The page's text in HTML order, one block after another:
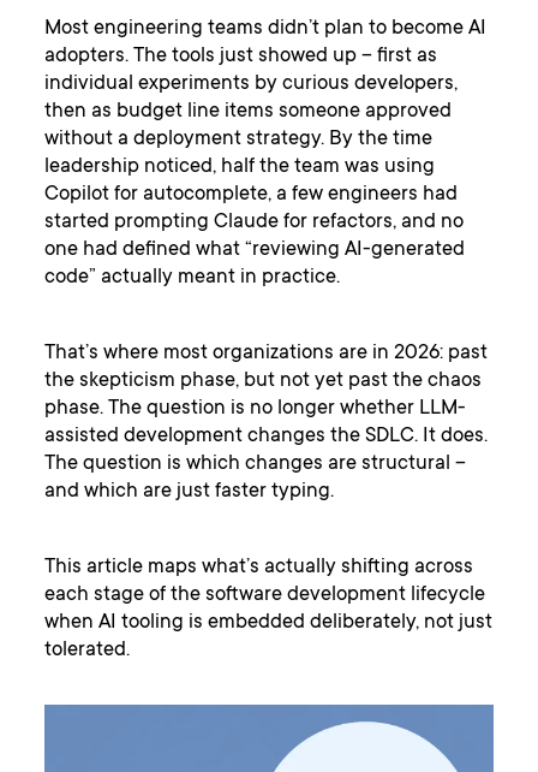
Most engineering teams didn’t plan to become AI
adopters. The tools just showed up – first as
individual experiments by curious developers,
then as budget line items someone approved
without a deployment strategy. By the time
leadership noticed, half the team was using
Copilot for autocomplete, a few engineers had
started prompting Claude for refactors, and no
one had defined what “reviewing AI-generated
code” actually meant in practice.
That’s where most organizations are in 2026: past
the skepticism phase, but not yet past the chaos
phase. The question is no longer whether LLM-
assisted development changes the SDLC. It does.
The question is which changes are structural –
and which are just faster typing.
This article maps what’s actually shifting across
each stage of the software development lifecycle
when AI tooling is embedded deliberately, not just
tolerated.